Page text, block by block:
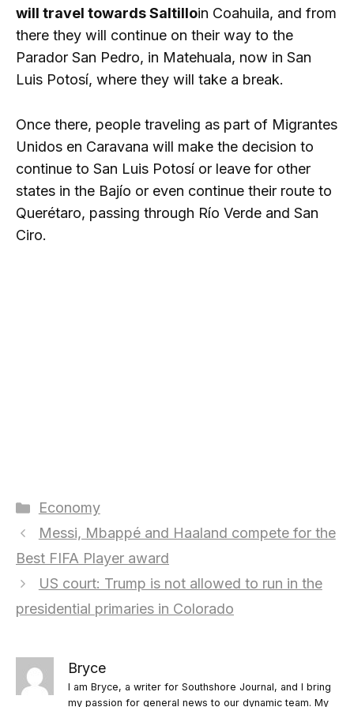
will travel towards Saltilloin Coahuila, and from
there they will continue on their way to the
Parador San Pedro, in Matehuala, now in San
Luis Potosí, where they will take a break.
Once there, people traveling as part of Migrantes
Unidos en Caravana will make the decision to
continue to San Luis Potosí or leave for other
states in the Bajío or even continue their route to
Querétaro, passing through Río Verde and San
Ciro.
Categories
Economy
Messi, Mbappé and Haaland compete for the
Best FIFA Player award
US court: Trump is not allowed to run in the
presidential primaries in Colorado
Bryce
I am Bryce, a writer for Southshore Journal, and I bring
my passion for general news to our dynamic team. My